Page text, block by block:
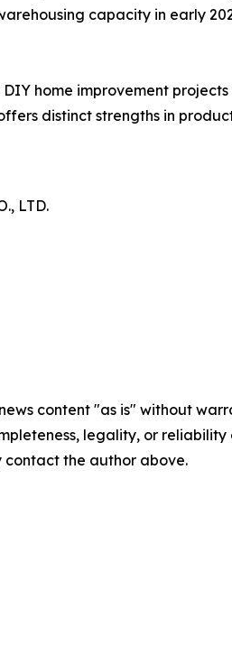
capacity in early
home improvement
distinct strengths in
LTD.
content "as is" without
legality, or
the author above.